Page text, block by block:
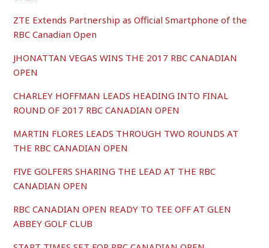
ZTE Extends Partnership as Official Smartphone of the
RBC Canadian Open
JHONATTAN VEGAS WINS THE 2017 RBC CANADIAN
OPEN
CHARLEY HOFFMAN LEADS HEADING INTO FINAL
ROUND OF 2017 RBC CANADIAN OPEN
MARTIN FLORES LEADS THROUGH TWO ROUNDS AT
THE RBC CANADIAN OPEN
FIVE GOLFERS SHARING THE LEAD AT THE RBC
CANADIAN OPEN
RBC CANADIAN OPEN READY TO TEE OFF AT GLEN
ABBEY GOLF CLUB